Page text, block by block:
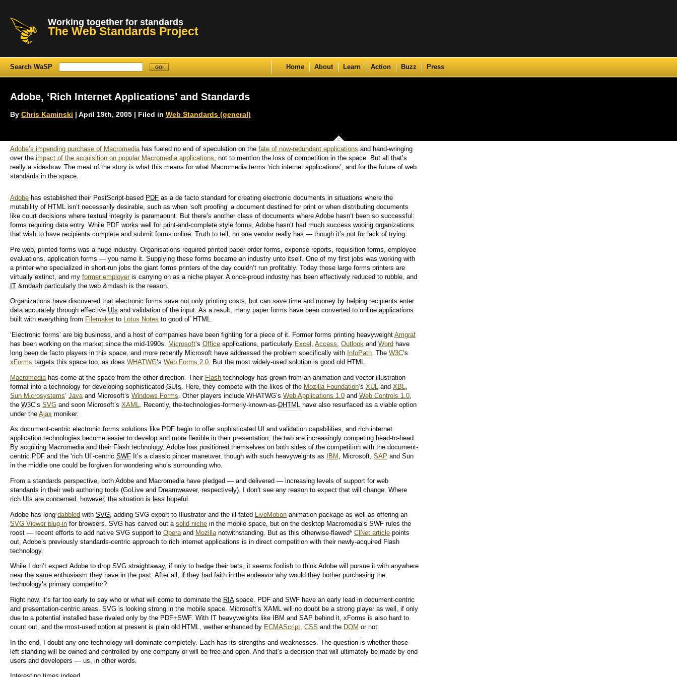
Working together for standards
The Web Standards Project
Search WaSP Home About Learn Action Buzz Press
Adobe, ‘Rich Internet Applications’ and Standards
By Chris Kaminski | April 19th, 2005 | Filed in Web Standards (general)
Adobe’s impending purchase of Macromedia has fueled no end of speculation on the fate of now-redundant applications and hand-wringing
over the impact of the acquisition on popular Macromedia applications , not to mention the loss of competition in the space. But all that’s
really a sideshow. The meat of the story is what this means for what Macromedia terms ‘rich internet applications’, and for the future of web
standards in the space.
Adobe has established their PostScript-based PDF as a de facto standard for creating electronic documents in situations where the
mutability of HTML isn’t necessarily desirable, such as when ‘soft proofing’ a document destined for print or when distributing documents
like court decisions where textual integrity is paramaount. But there’s another class of documents where Adobe hasn’t been so successful:
forms requiring data entry. While PDF works well for print-and-complete style forms, Adobe hasn’t had much success wooing organizations
that wish to have recipients complete and submit forms online. Truth to tell, no one vendor really has — though it’s not for lack of trying.
Pre-web, printed forms was a huge industry. Organisations required printed paper order forms, expense reports, requisition forms, employee
evaluations, application forms — you name it. Supplying these forms became an industry unto itself. One of my first jobs was working with
a printer who specialized in short-run jobs the giant forms printers of the day couldn’t run profitably. Today those large forms printers are
virtually extinct, and my former employeris carrying on as a niche player. A once-proud industry has been effectively reduced to rubble, and
IT &mdash particularly the web &mdash is the reason.
Organizations have discovered that electronic forms save not only printing costs, but can save time and money by helping recipients enter
data accurately through effective UIs and validation of the input. As a result, many paper forms have been converted to online applications
built with everything from Filemakerto Lotus Notes to good ol’ HTML.
‘Electronic forms’ are big business, and a host of companies have been fighting for a piece of it. Former forms printing heavyweight Amgraf
has been working on the market since the mid-1990s. Microsoft‘s Office applications, particularly Excel , Access, Outlook and Word have
long been de facto players in this space, and more recently Microsoft have addressed the problem specifically with InfoPath. The W3C‘s
xForms targets this space too, as does WHATWG‘s Web Forms 2.0. But the most widely-used solution is good old HTML.
Macromedia has come at the space from the other direction. Their Flash technology has grown from an animation and vector illustration
format into a technology for developing sophisticated GUIs . Here, they compete with the likes of the Mozilla Foundation‘s XUL and XBL
Sun Microsystems‘ Java and Microsoft’s Windows Forms . Other players include WHATWG’s Web Applications 1.0 and Web Controls 1.0
the W3C‘s SVG and soon Microsoft’s XAML . Recently, the-technologies-formerly-known-as-DHTML
have also resurfaced as a viable option
under the Ajax moniker.
As document-centric electronic forms solutions like PDF begin to offer sophisticated UI and validation capabilities, and rich internet
application technologies become easier to develop and more flexible in their presentation, the two are increasingly competing head-to-head.
By acquiring Macromedia and their Flash technology, Adobe has positioned themselves on both sides of the competition with the document-
centric PDF and the ‘rich UI’-centric SWF It’s a classic pincer maneuver, though with such heavyweights as IBM , Microsoft, SAP and Sun
in the middle one could be forgiven for wondering who’s surrounding who.
From a standards perspective, both Adobe and Macromedia have pledged — and delivered — increasing levels of support for web
standards in their web authoring tools (GoLive and Dreamweaver, respectively). I don’t see any reason to expect that will change. Where
rich UIs are concerned, however, the situation is less hopeful.
Adobe has long dabbled with SVG , adding SVG export to Illustrator and the ill-fated LiveMotion animation package as well as offering an
SVG Viewer plug-in for browsers. SVG has carved out a solid niche in the mobile space, but on the desktop Macromedia’s SWF rules the
roost — recent efforts to add native SVG support to Opera and Mozilla notwithstanding. But as this otherwise-flawed* C|Net article points
out, Adobe’s previously standards-centric approach to rich internet applications is in direct competition with their newly-acquired Flash
technology.
While I don’t expect Adobe to drop SVG straightaway, if only to hedge their bets, it seems foolish to think Adobe will pursue it with anywhere
near the same enthusiasm they have in the past. After all, if they had faith in the endeavor why would they bother purchasing the
technology’s primary competitor?
Right now, it’s far too early to say who or what will come to dominate the RIAspace. PDF and SWF have an early lead in document-centric
and presentation-centric areas. SVG is looking strong in the mobile space. Microsoft’s XAML will no doubt be a strong player as well, if only
due to a potential installed base rivaled only by the PDF+SWF. With IT heavyweights like IBM and SAP behind it, xForms is also hard to
count out, and the most-used option at present is plain old HTML, wether enhanced by ECMAScript, CSS and the DOM or not.
In the end, I doubt any one technology will dominate completely. Each has its strengths and weaknesses. The question is whether those
left standing will be owned and controlled by one company or will be free and open. And that’s a decision that will ultimately be made by end
users and developers — us, in other words.